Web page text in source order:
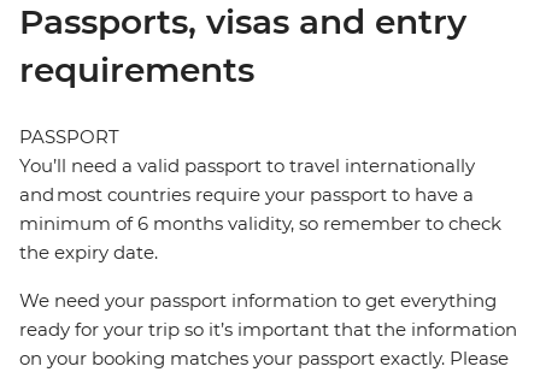
Passports, visas and entry
requirements
PASSPORT
You’ll need a valid passport to travel internationally
and most countries require your passport to have a
minimum of 6 months validity, so remember to check
the expiry date.
We need your passport information to get everything
ready for your trip so it’s important that the information
on your booking matches your passport exactly. Please